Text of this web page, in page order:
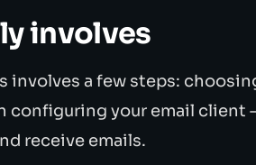
involves
involves a few steps:
your email client
receive emails.